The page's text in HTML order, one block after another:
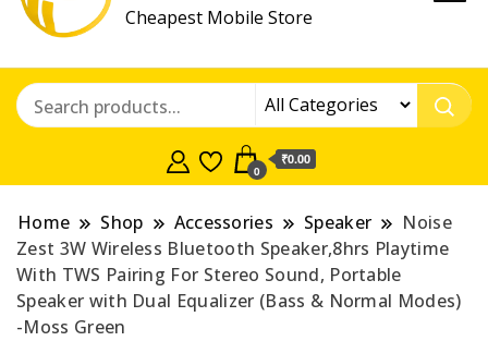
Cheapest Mobile Store
0
₹0.00
Home Shop Accessories Speaker
Noise
Zest 3W Wireless Bluetooth Speaker,8hrs Playtime
With TWS Pairing For Stereo Sound, Portable
Speaker with Dual Equalizer (Bass & Normal Modes)
-Moss Green